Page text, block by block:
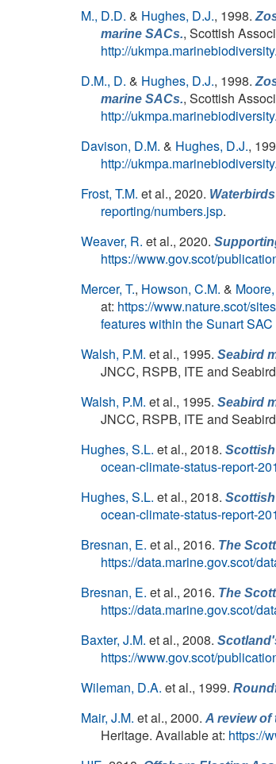
M., D.D. & Hughes, D.J., 1998.
marine SACs., Scottish
http://
D.M., D. & Hughes, D.J., 1998.
marine SACs., Scottish
http://
Davison, D.M. & Hughes, D.J.,
http://
Frost, T.M. et al., 2020.
reporting/numbers.jsp.
Weaver, R. et al., 2020.
https://www.gov.scot/
Mercer, T., Howson, C.M. &
at: https://www.nature.scot/
features within the Sunart
Walsh, P.M. et al., 1995. Seabird
JNCC, RSPB, ITE and
Walsh, P.M. et al., 1995. Seabird
JNCC, RSPB, ITE and
Hughes, S.L. et al., 2018. Scottish
ocean-climate-status-report-
Hughes, S.L. et al., 2018. Scottish
ocean-climate-status-report-
Bresnan, E. et al., 2016. The
https://data.marine.gov.scot/
Bresnan, E. et al., 2016. The
https://data.marine.gov.scot/
Baxter, J.M. et al., 2008.
https://www.gov.scot/
Wileman, D.A. et al., 1999.
Mair, J.M. et al., 2000. A review
Heritage. Available at: https://